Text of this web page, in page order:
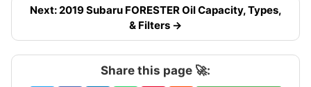
Next: 2019 Subaru FORESTER Oil Capacity, Types,
& Filters →
Share this page 🚀: